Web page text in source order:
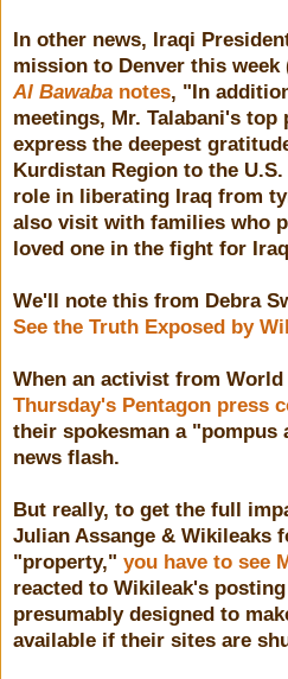
In other news, Iraqi
mission to Denver this week
Al Bawaba notes, "In
meetings, Mr. Talabani's
express the deepest
Kurdistan Region to the
role in liberating Iraq from
also visit with families who
loved one in the fight for
We'll note this from Debra
See the Truth Exposed by
When an activist from World
Thursday's Pentagon press
their spokesman a
news flash.
But really, to get the full
Julian Assange & Wikileaks
"property," you have to see
reacted to Wikileak's
presumably designed to
available if their sites are